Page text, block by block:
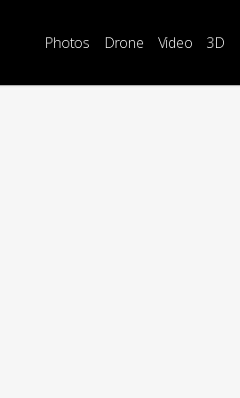
Photos Drone Video 3D